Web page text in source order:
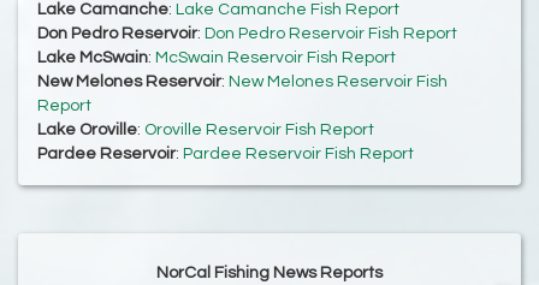
Lake Camanche: Lake Camanche Fish Report
Don Pedro Reservoir: Don Pedro Reservoir Fish Report
Lake McSwain: McSwain Reservoir Fish Report
New Melones Reservoir: New Melones Reservoir Fish
Report
Lake Oroville: Oroville Reservoir Fish Report
Pardee Reservoir: Pardee Reservoir Fish Report
NorCal Fishing News Reports